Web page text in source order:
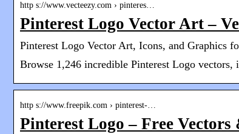
http s://www.vecteezy.com › pinteres…
Pinterest Logo Vector Art –
Pinterest Logo Vector Art, Icons, and Graphics
Browse 1,246 incredible Pinterest Logo
http s://www.freepik.com › pinterest-…
Pinterest Logo – Free